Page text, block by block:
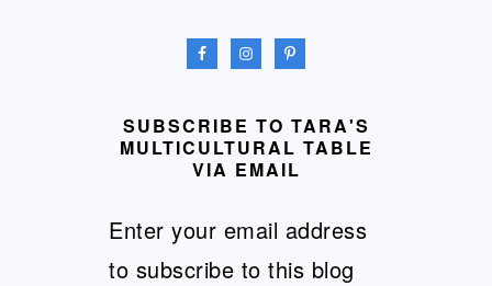
SUBSCRIBE TO TARA'S
MULTICULTURAL TABLE
VIA EMAIL
Enter your email address
to subscribe to this blog